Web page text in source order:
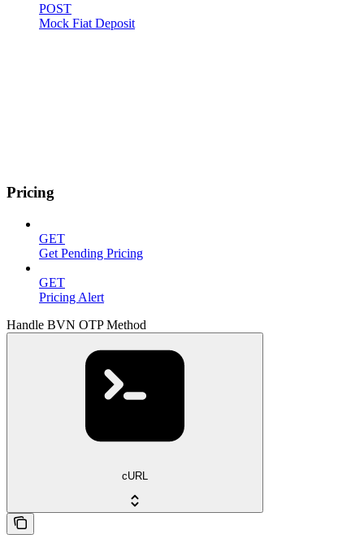
POST
Mock Fiat Deposit
Pricing
GET
Get Pending Pricing
GET
Pricing Alert
Handle BVN OTP Method
cURL